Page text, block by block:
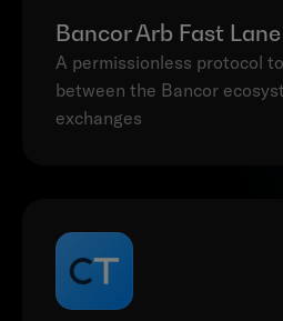
Bancor Arb Fast Lane
A permissionless protocol
between the Bancor
exchanges